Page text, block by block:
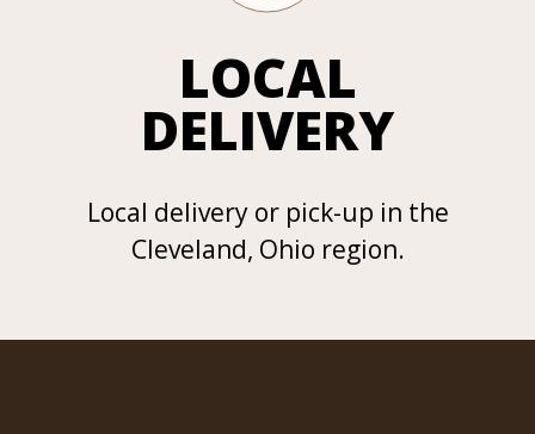
LOCAL
DELIVERY
Local delivery or pick-up in the
Cleveland, Ohio region.